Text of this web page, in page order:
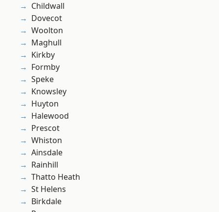
Childwall
Dovecot
Woolton
Maghull
Kirkby
Formby
Speke
Knowsley
Huyton
Halewood
Prescot
Whiston
Ainsdale
Rainhill
Thatto Heath
St Helens
Birkdale